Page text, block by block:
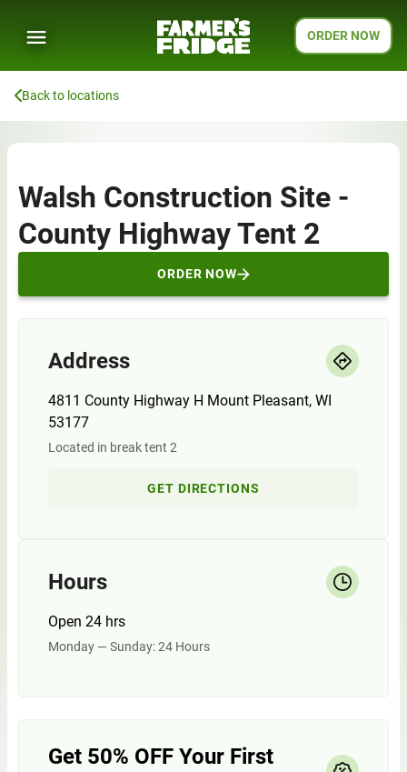
ORDER NOW
Back to locations
Walsh Construction Site -
County Highway Tent 2
ORDER NOW
Address
4811 County Highway H Mount Pleasant, WI
53177
Located in break tent 2
GET DIRECTIONS
Hours
Open 24 hrs
Monday — Sunday: 24 Hours
Get 50% OFF Your First